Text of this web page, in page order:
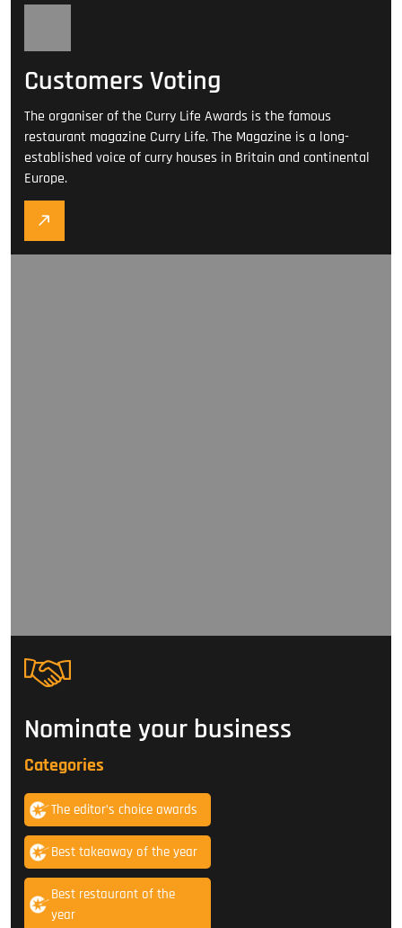
Customers Voting
The organiser of the Curry Life Awards is the famous
restaurant magazine Curry Life. The Magazine is a long-
established voice of curry houses in Britain and continental
Europe.
Nominate your business
Categories
The editor’s choice awards
Best takeaway of the year
Best restaurant of the
year